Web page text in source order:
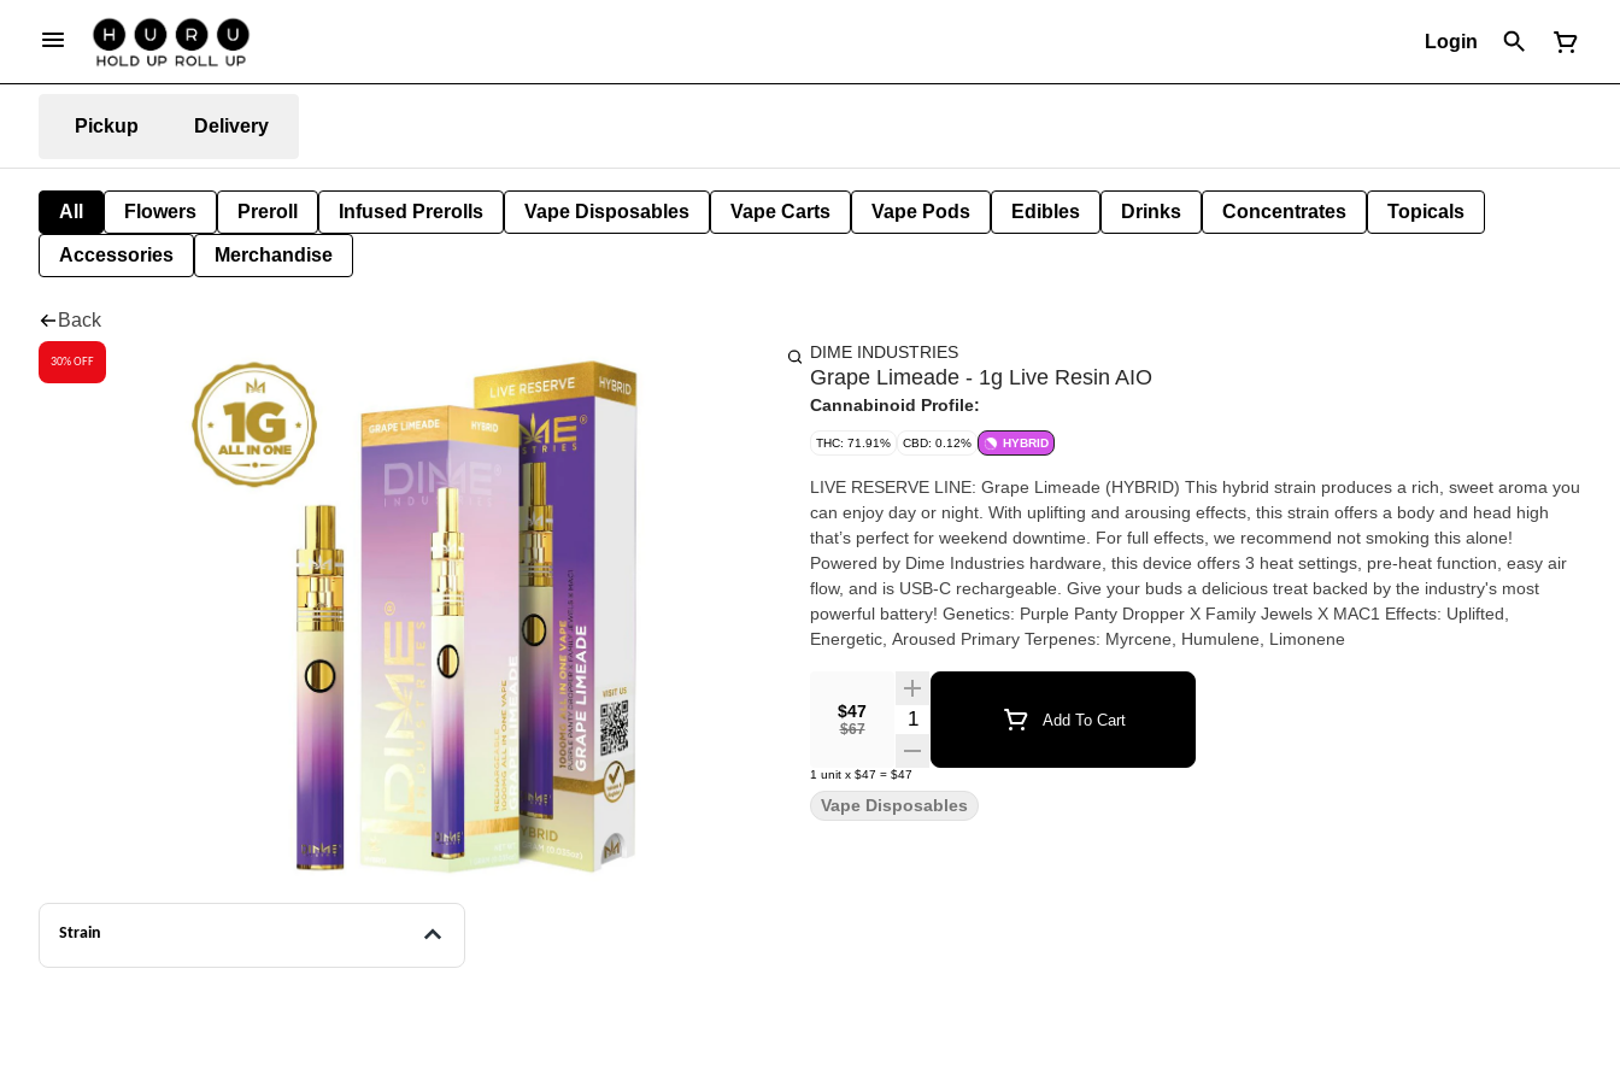
Login
Pickup Delivery
All Flowers Preroll Infused Prerolls Vape Disposables Vape Carts Vape Pods Edibles Drinks Concentrates Topicals
Accessories Merchandise
Back
30% OFF
Strain
DIME INDUSTRIES
Grape Limeade - 1g Live Resin AIO
Cannabinoid Profile:
THC: 71.91% CBD: 0.12% HYBRID
LIVE RESERVE LINE: Grape Limeade (HYBRID) This hybrid strain produces a rich, sweet aroma you
can enjoy day or night. With uplifting and arousing effects, this strain offers a body and head high
that’s perfect for weekend downtime. For full effects, we recommend not smoking this alone!
Powered by Dime Industries hardware, this device offers 3 heat settings, pre-heat function, easy air
flow, and is USB-C rechargeable. Give your buds a delicious treat backed by the industry's most
powerful battery! Genetics: Purple Panty Dropper X Family Jewels X MAC1 Effects: Uplifted,
Energetic, Aroused Primary Terpenes: Myrcene, Humulene, Limonene
$47
$67
Quantity Selector Add To Cart
1 unit x $47 = $47
Vape Disposables